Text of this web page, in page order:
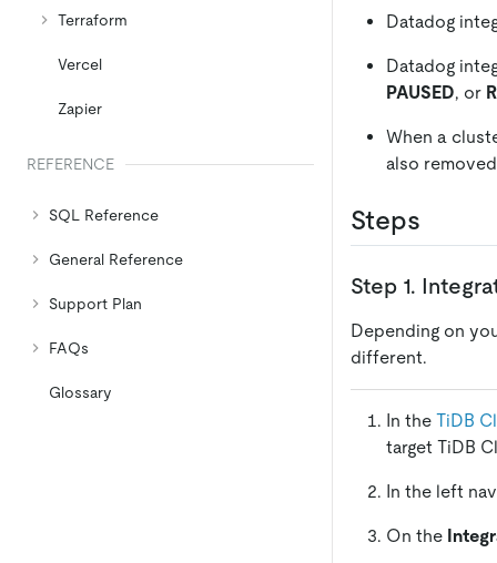
Terraform
Vercel
Zapier
REFERENCE
SQL Reference
General Reference
Support Plan
FAQs
Glossary
Datadog
Datadog
PAUSED, or
When a
also
Steps
Step 1.
Depending on
different.
In the TiDB
target TiDB
In the left
On the